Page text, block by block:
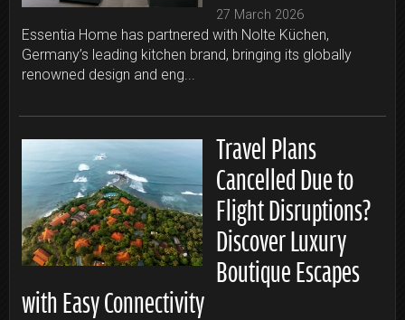
27 March 2026
Essentia Home has partnered with Nolte Küchen,
Germany’s leading kitchen brand, bringing its globally
renowned design and eng...
Travel Plans
Cancelled Due to
Flight Disruptions?
Discover Luxury
Boutique Escapes
with Easy Connectivity